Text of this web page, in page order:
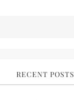
RECENT POSTS